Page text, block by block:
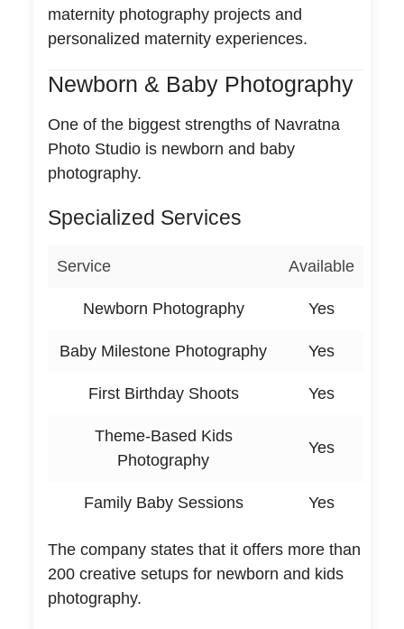
maternity photography projects and
personalized maternity experiences.
Newborn & Baby Photography
One of the biggest strengths of Navratna
Photo Studio is newborn and baby
photography.
Specialized Services
Service Available
Newborn Photography Yes
Baby Milestone Photography Yes
First Birthday Shoots Yes
Theme-Based Kids
Photography
Yes
Family Baby Sessions Yes
The company states that it offers more than
200 creative setups for newborn and kids
photography.